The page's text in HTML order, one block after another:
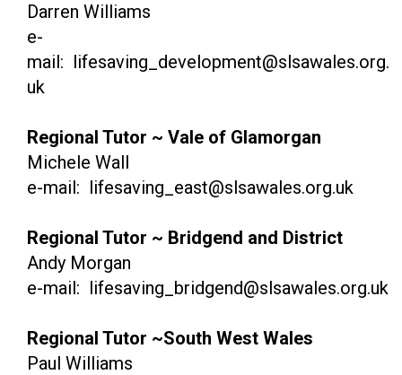
Darren Williams
e-
mail: lifesaving_development@slsawales.org.
uk
Regional Tutor ~ Vale of Glamorgan
Michele Wall
e-mail: lifesaving_east@slsawales.org.uk
Regional Tutor ~ Bridgend and District
Andy Morgan
e-mail: lifesaving_bridgend@slsawales.org.uk
Regional Tutor ~South West Wales
Paul Williams